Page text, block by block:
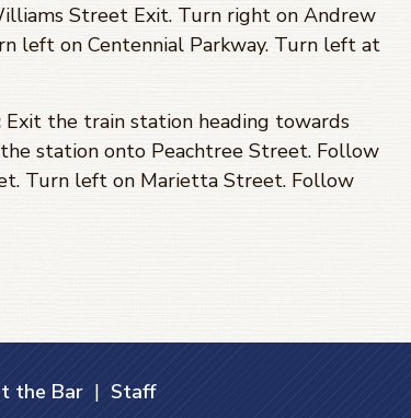
Street Exit. Turn right on Andrew
left on Centennial Parkway. Turn left at
Exit the train station heading towards
station onto Peachtree Street. Follow
Turn left on Marietta Street. Follow
the Bar | Staff